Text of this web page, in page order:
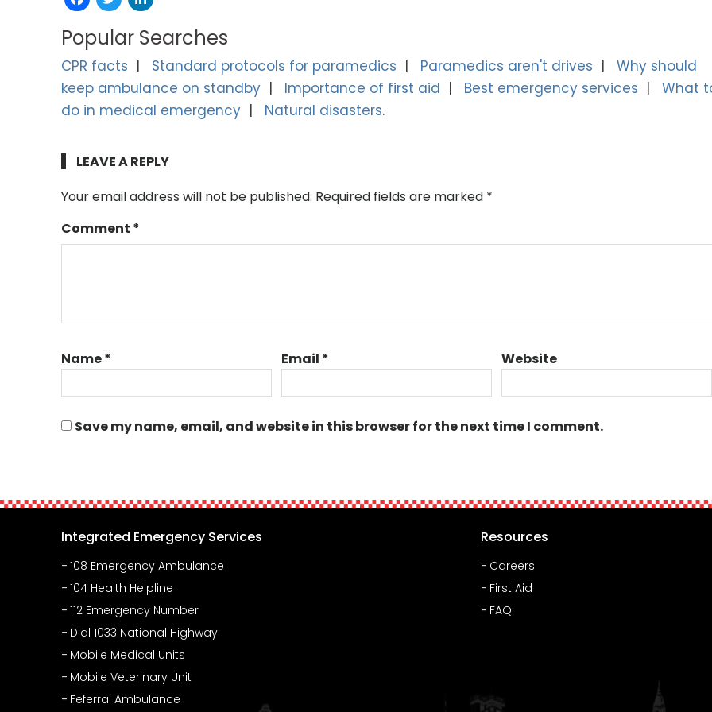
Popular Searches
CPR facts Standard protocols for paramedics Paramedics aren't drives
Why should
keep ambulance on standby
Importance of first aid Best emergency services
What
do in medical emergency
Natural disasters
LEAVE A REPLY
Your email address will not be published. Required fields are marked *
Comment *
Name* Email * Website
Save my name, email, and website in this browser for the next time I comment.
Integrated Emergency Services
108 Emergency Ambulance
104 Health Helpline
112 Emergency Number
Dial 1033 National Highway
Mobile Medical Units
Mobile Veterinary Unit
Feferral Ambulance
Resources
Careers
First Aid
FAQ